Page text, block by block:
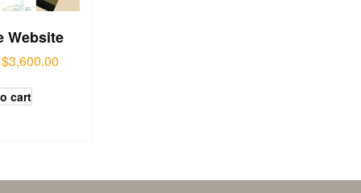
Website
$3,600.00
cart